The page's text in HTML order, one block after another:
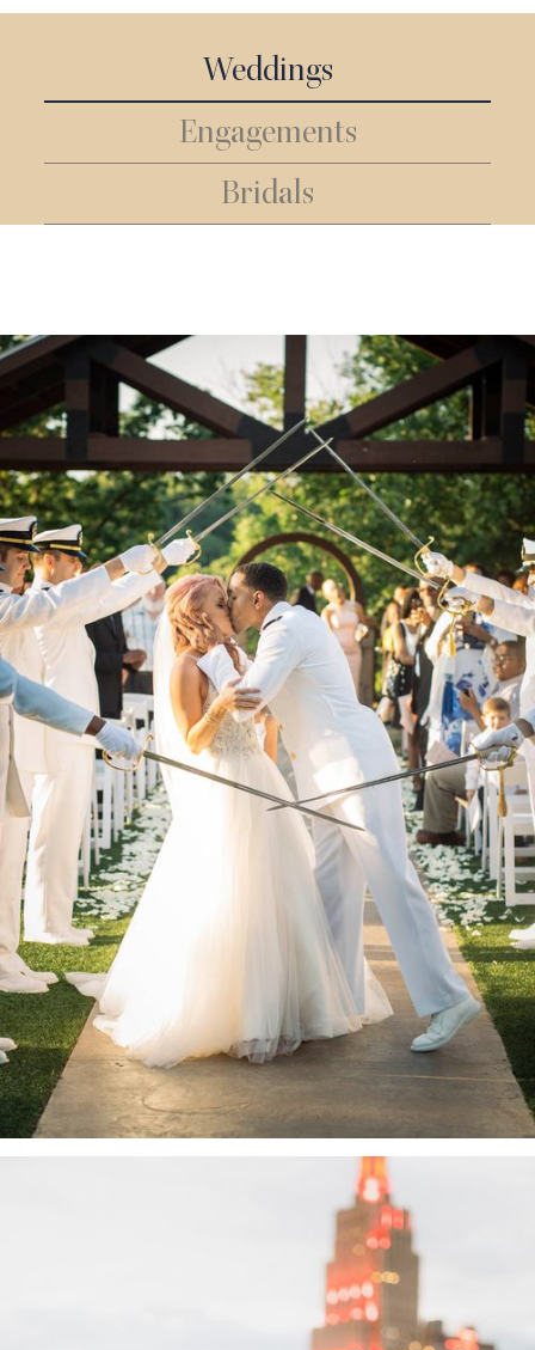
Weddings
Engagements
Bridals